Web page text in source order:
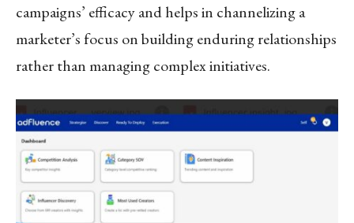
campaigns’ efficacy and helps in channelizing a
marketer’s focus on building enduring relationships
rather than managing complex initiatives.